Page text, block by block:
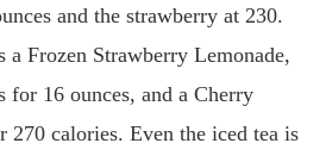
and the strawberry at 230.
a Frozen Strawberry Lemonade,
for 16 ounces, and a Cherry
270 calories. Even the iced tea is